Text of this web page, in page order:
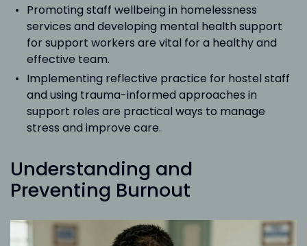
Promoting staff wellbeing in homelessness
services and developing mental health support
for support workers are vital for a healthy and
effective team.
Implementing reflective practice for hostel staff
and using trauma-informed approaches in
support roles are practical ways to manage
stress and improve care.
Understanding and
Preventing Burnout